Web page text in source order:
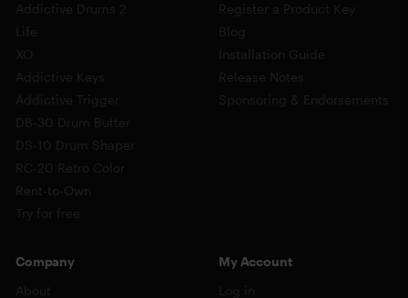
Addictive Drums 2
Life
XO
Addictive Keys
Addictive Trigger
DB-30 Drum Butter
DS-10 Drum Shaper
RC-20 Retro Color
Rent-to-Own
Try for free
Register a Product Key
Blog
Installation Guide
Release Notes
Sponsoring & Endorsements
Company
About
My Account